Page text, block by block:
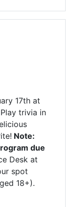
17th at
trivia in
Note:
due
Desk at
spot
18+).